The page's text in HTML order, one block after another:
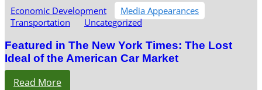
Economic Development
Media Appearances
Transportation
Uncategorized
Featured in The New York Times: The Lost
Ideal of the American Car Market
Read More